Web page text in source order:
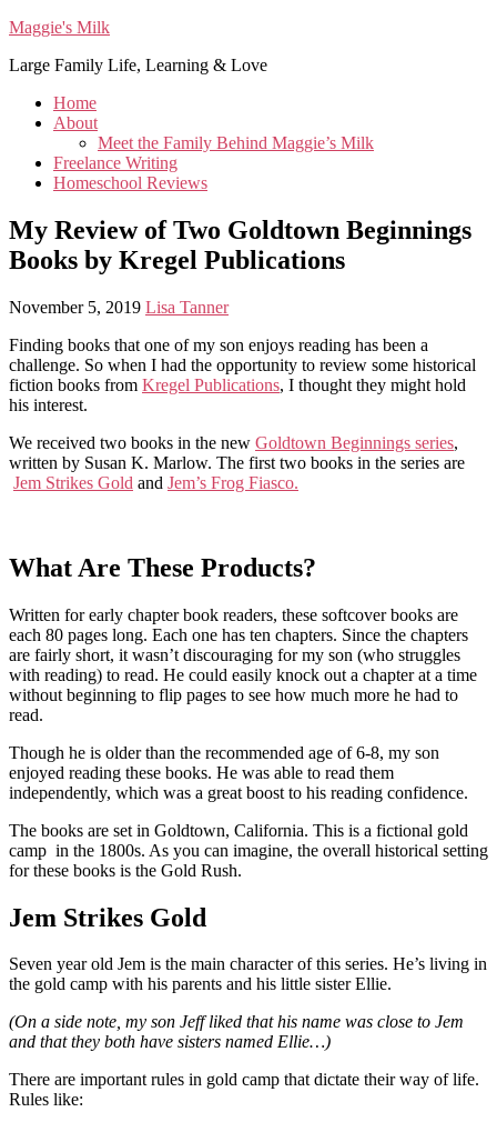
Maggie's Milk
Large Family Life, Learning & Love
Home
About
Meet the Family Behind Maggie’s Milk
Freelance Writing
Homeschool Reviews
My Review of Two Goldtown Beginnings
Books by Kregel Publications
November 5, 2019 Lisa Tanner
Finding books that one of my son enjoys reading has been a
challenge. So when I had the opportunity to review some historical
fiction books from Kregel Publications, I thought they might hold
his interest.
We received two books in the new Goldtown Beginnings series,
written by Susan K. Marlow. The first two books in the series are
Jem Strikes Gold and Jem’s Frog Fiasco.
What Are These Products?
Written for early chapter book readers, these softcover books are
each 80 pages long. Each one has ten chapters. Since the chapters
are fairly short, it wasn’t discouraging for my son (who struggles
with reading) to read. He could easily knock out a chapter at a time
without beginning to flip pages to see how much more he had to
read.
Though he is older than the recommended age of 6-8, my son
enjoyed reading these books. He was able to read them
independently, which was a great boost to his reading confidence.
The books are set in Goldtown, California. This is a fictional gold
camp in the 1800s. As you can imagine, the overall historical setting
for these books is the Gold Rush.
Jem Strikes Gold
Seven year old Jem is the main character of this series. He’s living in
the gold camp with his parents and his little sister Ellie.
(On a side note, my son Jeff liked that his name was close to Jem
and that they both have sisters named Ellie…)
There are important rules in gold camp that dictate their way of life.
Rules like: